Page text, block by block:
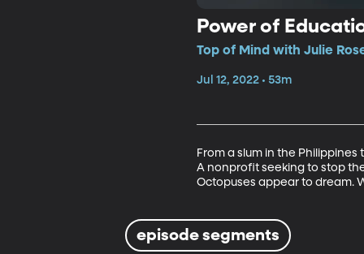
Power of
Top of Mind with Julie
Jul 12, 2022 • 53m
From a slum in the Philippines
A nonprofit seeking to stop
Octopuses appear to dream.
episode segments